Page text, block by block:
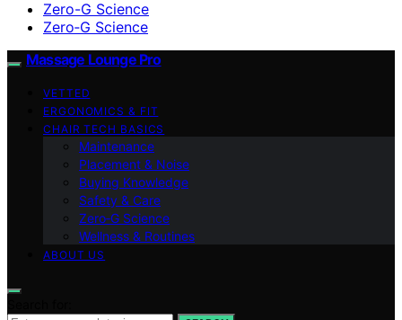
Zero-G Science
Zero‑G Science
Massage Lounge Pro
VETTED
ERGONOMICS & FIT
CHAIR TECH BASICS
Maintenance
Placement & Noise
Buying Knowledge
Safety & Care
Zero‑G Science
Wellness & Routines
ABOUT US